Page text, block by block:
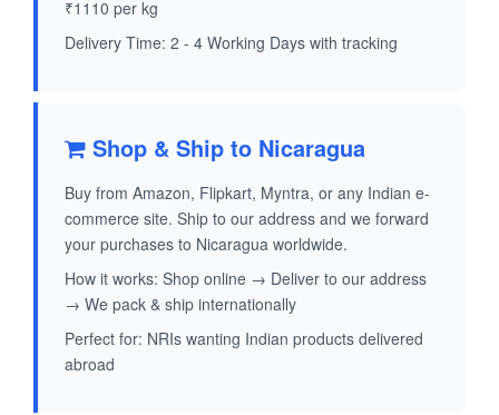
₹1110 per kg
Delivery Time: 2 - 4 Working Days with tracking
Shop & Ship to Nicaragua
Buy from Amazon, Flipkart, Myntra, or any Indian e-
commerce site. Ship to our address and we forward
your purchases to Nicaragua worldwide.
How it works: Shop online → Deliver to our address
→ We pack & ship internationally
Perfect for: NRIs wanting Indian products delivered
abroad